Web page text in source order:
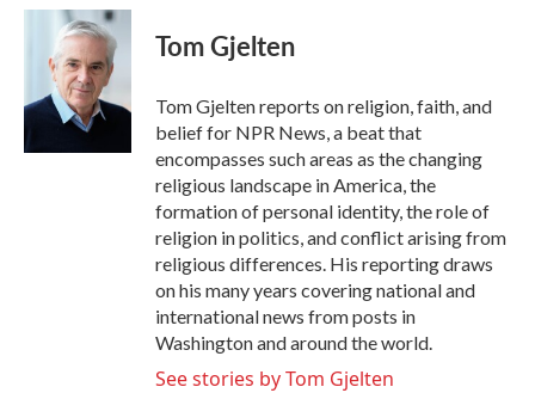
c
o
k
i
t
t
e
r
n
k
e
d
I
Tom Gjelten
Tom Gjelten reports on religion, faith, and
belief for NPR News, a beat that
encompasses such areas as the changing
religious landscape in America, the
formation of personal identity, the role of
religion in politics, and conflict arising from
religious differences. His reporting draws
on his many years covering national and
international news from posts in
Washington and around the world.
See stories by Tom Gjelten